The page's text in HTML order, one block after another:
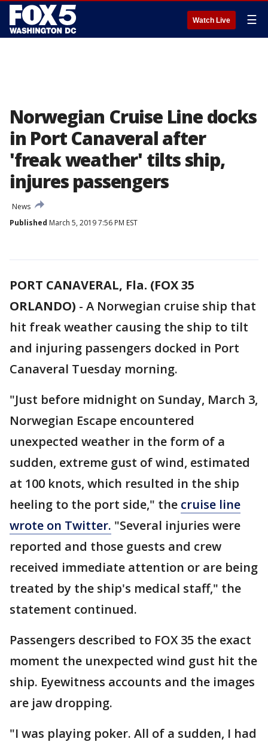
Watch Live ☰
Norwegian Cruise Line docks
in Port Canaveral after
'freak weather' tilts ship,
injures passengers
News
Published March 5, 2019 7:56 PM EST
PORT CANAVERAL, Fla. (FOX 35
ORLANDO) - A Norwegian cruise ship that
hit freak weather causing the ship to tilt
and injuring passengers docked in Port
Canaveral Tuesday morning.
"Just before midnight on Sunday, March 3,
Norwegian Escape encountered
unexpected weather in the form of a
sudden, extreme gust of wind, estimated
at 100 knots, which resulted in the ship
heeling to the port side," the cruise line
wrote on Twitter. "Several injuries were
reported and those guests and crew
received immediate attention or are being
treated by the ship's medical staff," the
statement continued.
Passengers described to FOX 35 the exact
moment the unexpected wind gust hit the
ship. Eyewitness accounts and the images
are jaw dropping.
"I was playing poker. All of a sudden, I had